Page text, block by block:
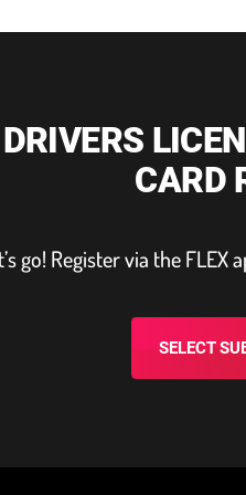
DRIVERS
CARD
go! Register via the FLEX
SELECT